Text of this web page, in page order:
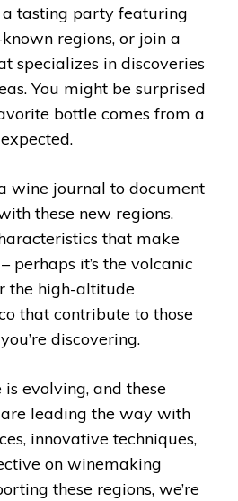
a tasting party featuring
regions, or join a
specializes in discoveries
You might be surprised
bottle comes from a
wine journal to document
these new regions.
that make
perhaps it’s the volcanic
the high-altitude
that contribute to those
discovering.
evolving, and these
leading the way with
innovative techniques,
on winemaking
these regions, we’re